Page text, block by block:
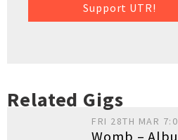
Support UTR!
Related Gigs
FRI 28TH MAR
Womb –